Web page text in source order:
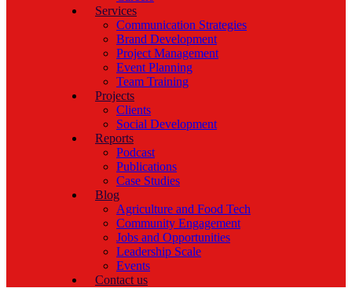
Services
Communication Strategies
Brand Development
Project Management
Event Planning
Team Training
Projects
Clients
Social Development
Reports
Podcast
Publications
Case Studies
Blog
Agriculture and Food Tech
Community Engagement
Jobs and Opportunities
Leadership Scale
Events
Contact us